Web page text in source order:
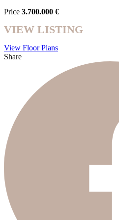
Price 3.700.000 €
VIEW LISTING
View Floor Plans
Share